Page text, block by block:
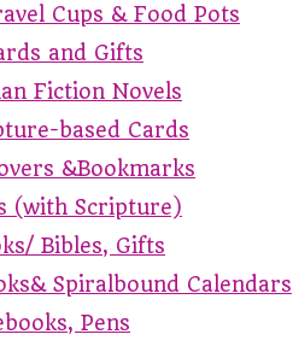
Cups & Food Pots
and Gifts
Fiction Novels
based Cards
&Bookmarks
(with Scripture)
Bibles, Gifts
Spiralbound Calendars
Pens